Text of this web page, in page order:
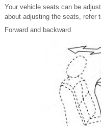
Your vehicle seats can be
about adjusting the seats, refer
Forward and backward